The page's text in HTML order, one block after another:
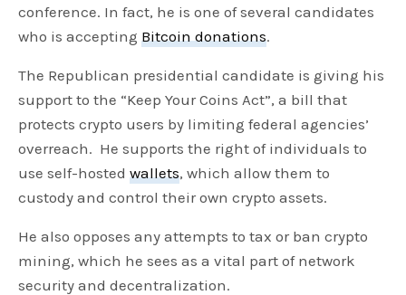
conference. In fact, he is one of several candidates
who is accepting Bitcoin donations.
The Republican presidential candidate is giving his
support to the “Keep Your Coins Act”, a bill that
protects crypto users by limiting federal agencies’
overreach. He supports the right of individuals to
use self-hostedwallets, which allow them to
custody and control their own crypto assets.
He also opposes any attempts to tax or ban crypto
mining, which he sees as a vital part of network
security and decentralization.